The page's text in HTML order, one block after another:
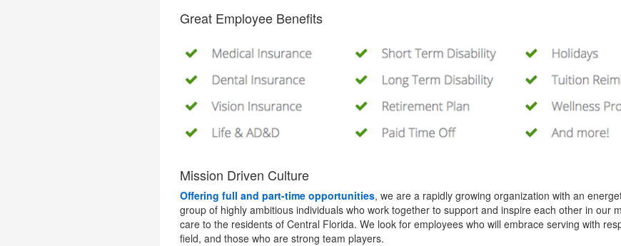
Great Employee Benefits
Mission Driven Culture
Offering full and part-time opportunities, we are a rapidly growing organization with an
group of highly ambitious individuals who work together to support and inspire each other in our
care to the residents of Central Florida. We look for employees who will embrace serving with
field, and those who are strong team players.